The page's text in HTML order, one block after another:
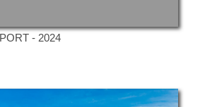
- 2024